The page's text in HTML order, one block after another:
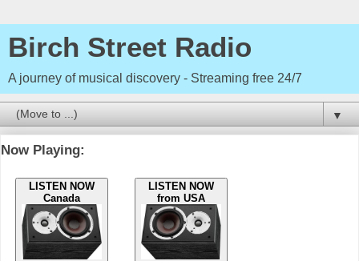
Birch Street Radio
A journey of musical discovery - Streaming free 24/7
▼
Now Playing:
LISTEN NOW
Canada
LISTEN NOW
from USA